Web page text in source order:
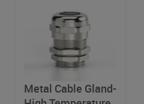
Metal Cable Gland-